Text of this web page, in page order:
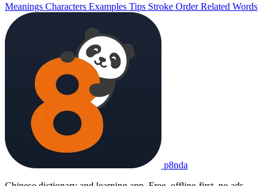
Meanings Characters Examples Tips Stroke OrderRelated Words
p8nda